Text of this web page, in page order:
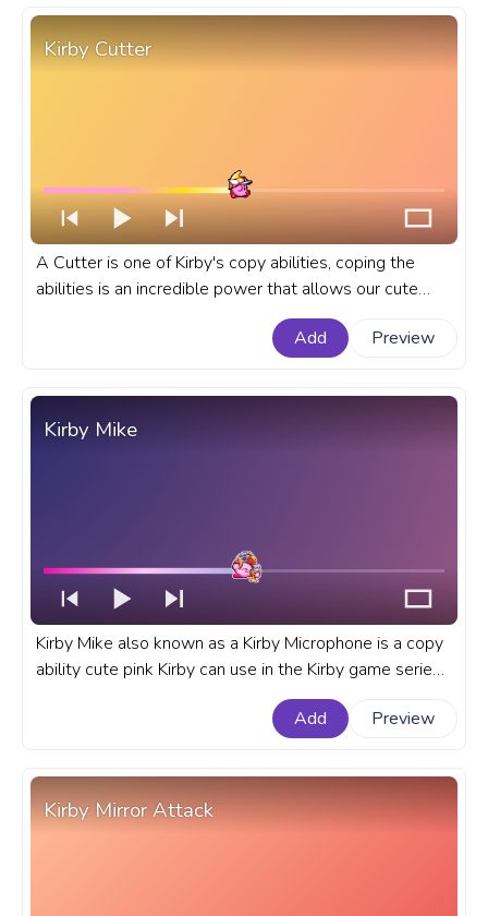
Kirby Cutter
A Cutter is one of Kirby's copy abilities, coping the
abilities is an incredible power that allows our cute
Kirby to copy the abilities of his enemies! A fanart Kirby
games progress bar for YouTube with Kirby Cutter.
Add Preview
Kirby Mike
Kirby Mike also known as a Kirby Microphone is a copy
ability cute pink Kirby can use in the Kirby game series
by Nintendo that debuted in Kirby's Adventure game.
A fanart Kirby progress bar for YouTube with Kirby
Add Preview
Kirby Mirror Attack